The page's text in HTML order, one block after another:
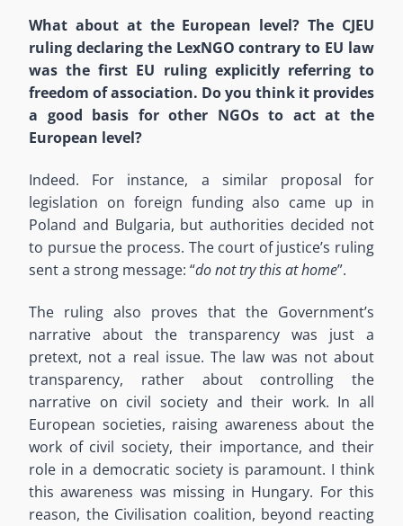
What about at the European level? The CJEU
ruling declaring the LexNGO contrary to EU law
was the first EU ruling explicitly referring to
freedom of association. Do you think it provides
a good basis for other NGOs to act at the
European level?
Indeed. For instance, a similar proposal for
legislation on foreign funding also came up in
Poland and Bulgaria, but authorities decided not
to pursue the process. The court of justice’s ruling
sent a strong message: “do not try this at home”.
The ruling also proves that the Government’s
narrative about the transparency was just a
pretext, not a real issue. The law was not about
transparency, rather about controlling the
narrative on civil society and their work. In all
European societies, raising awareness about the
work of civil society, their importance, and their
role in a democratic society is paramount. I think
this awareness was missing in Hungary. For this
reason, the Civilisation coalition, beyond reacting